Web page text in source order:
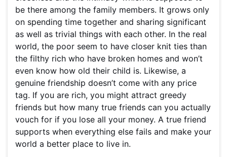
be there among the family members. It grows only
on spending time together and sharing significant
as well as trivial things with each other. In the real
world, the poor seem to have closer knit ties than
the filthy rich who have broken homes and won’t
even know how old their child is. Likewise, a
genuine friendship doesn’t come with any price
tag. If you are rich, you might attract greedy
friends but how many true friends can you actually
vouch for if you lose all your money. A true friend
supports when everything else fails and make your
world a better place to live in.